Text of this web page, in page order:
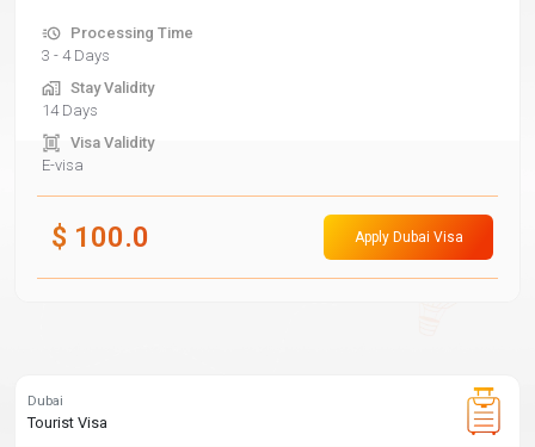
Processing Time
3 - 4 Days
Stay Validity
14 Days
Visa Validity
E-visa
$ 100.0 Apply Dubai Visa
Dubai
Tourist Visa